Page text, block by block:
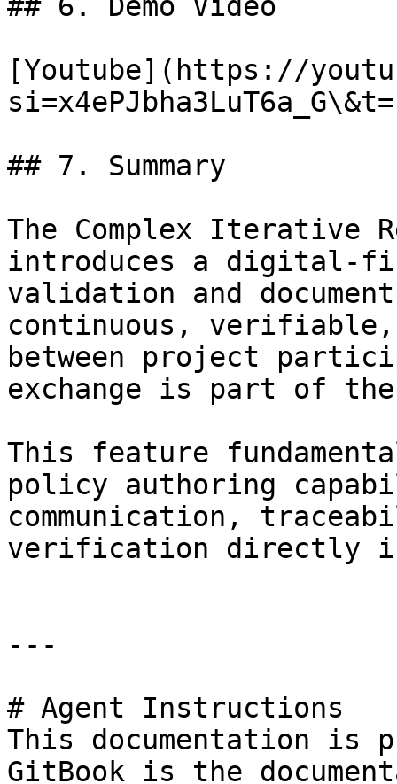
[Youtube](https://
## 7. Summary
The Complex Iterative
introduces a digital-
validation and
continuous,
between project
exchange is part of
This feature
policy authoring
communication,
verification directly
---
# Agent Instructions
This documentation is
GitBook is the